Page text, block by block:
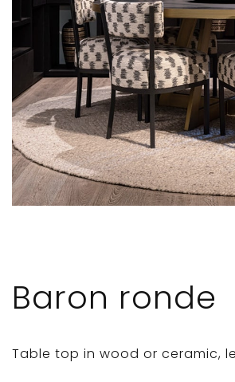
Baron ronde
Table top in wood or ceramic,